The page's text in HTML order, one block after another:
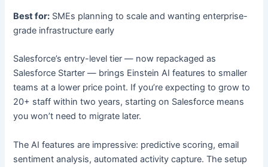
Best for: SMEs planning to scale and wanting enterprise-
grade infrastructure early
Salesforce’s entry-level tier — now repackaged as
Salesforce Starter — brings Einstein AI features to smaller
teams at a lower price point. If you’re expecting to grow to
20+ staff within two years, starting on Salesforce means
you won’t need to migrate later.
The AI features are impressive: predictive scoring, email
sentiment analysis, automated activity capture. The setup